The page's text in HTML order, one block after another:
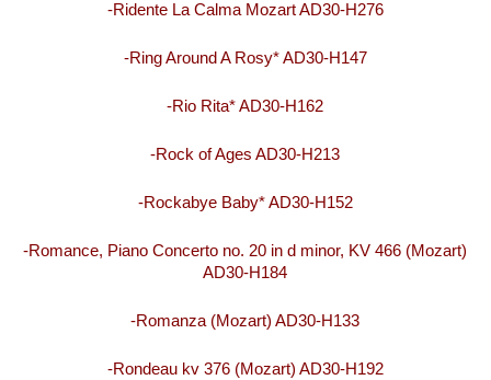
-Ridente La Calma Mozart AD30-H276
-Ring Around A Rosy* AD30-H147
-Rio Rita* AD30-H162
-Rock of Ages AD30-H213
-Rockabye Baby* AD30-H152
-Romance, Piano Concerto no. 20 in d minor, KV 466 (Mozart)
AD30-H184
-Romanza (Mozart) AD30-H133
-Rondeau kv 376 (Mozart) AD30-H192